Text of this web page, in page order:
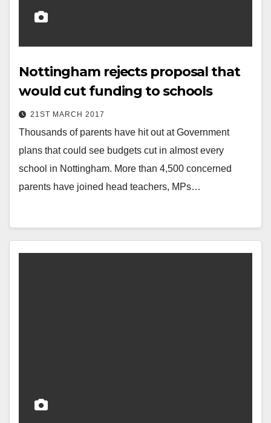
Nottingham rejects proposal that
would cut funding to schools
21ST MARCH 2017
Thousands of parents have hit out at Government
plans that could see budgets cut in almost every
school in Nottingham. More than 4,500 concerned
parents have joined head teachers, MPs…